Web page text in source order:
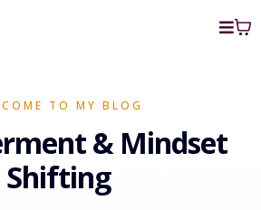
TO MY BLOG
& Mindset
Shifting